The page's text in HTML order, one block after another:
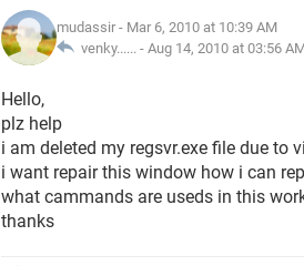
mudassir - Mar 6, 2010 at 10:39 AM
venky...... - Aug 14, 2010 at 03:56
Hello,
plz help
i am deleted my regsvr.exe file due to
i want repair this window how i can
what cammands are useds in this
thanks